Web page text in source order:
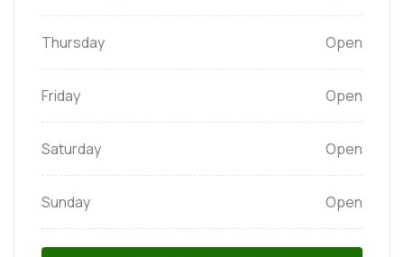
Thursday Open
Friday Open
Saturday Open
Sunday Open